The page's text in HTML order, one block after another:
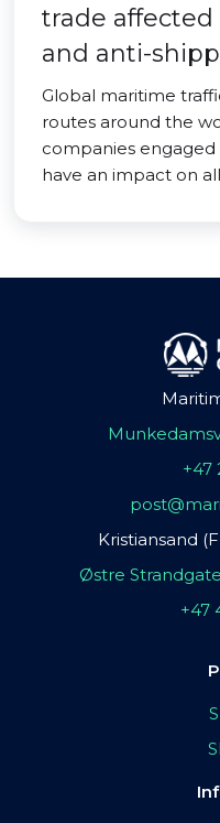
trade
and anti-
Global maritime
routes around the
companies
have an impact on
+47
Kristiansand
Østre
+47